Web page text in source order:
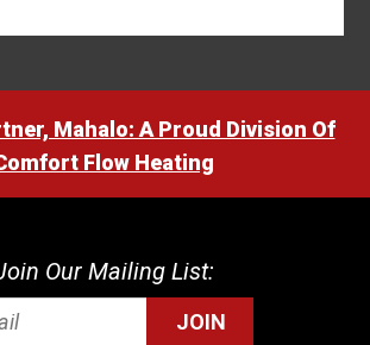
Mahalo: A Proud Division Of
Flow Heating
Our Mailing List:
JOIN